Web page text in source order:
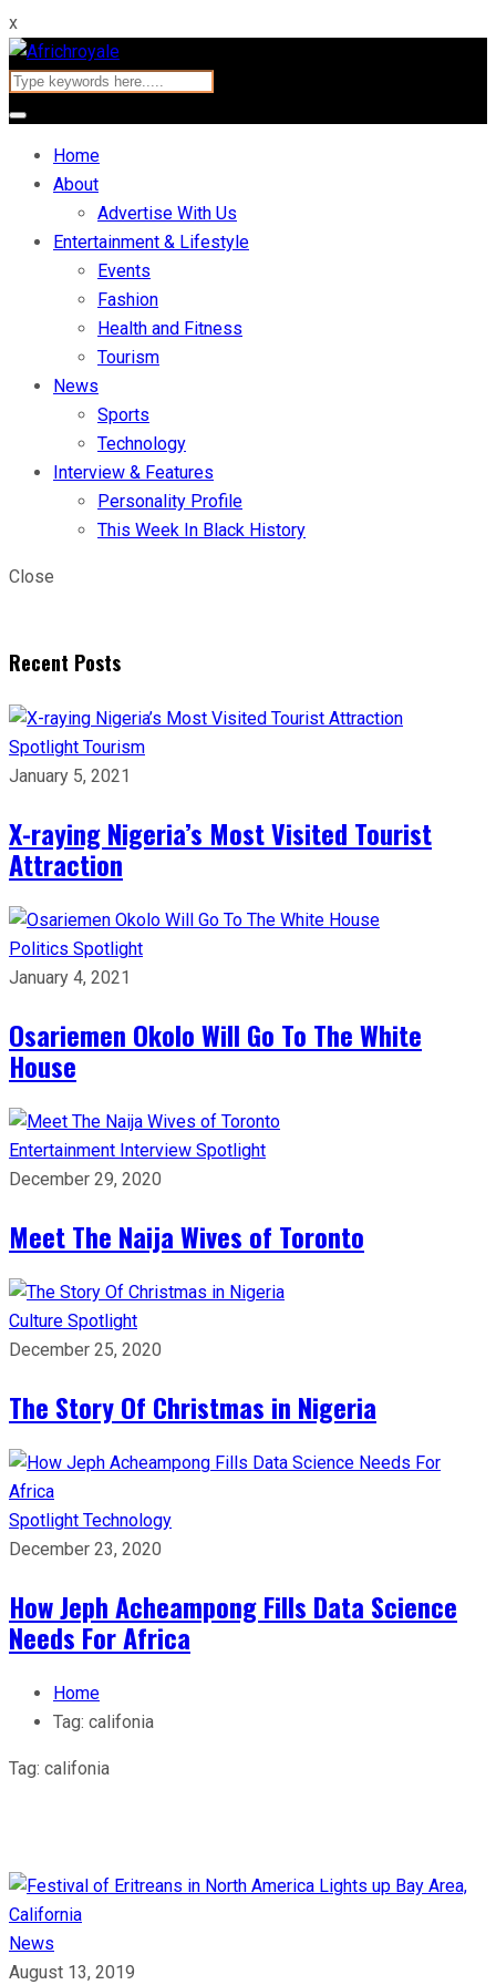
x
Home
About
Advertise With Us
Entertainment & Lifestyle
Events
Fashion
Health and Fitness
Tourism
News
Sports
Technology
Interview & Features
Personality Profile
This Week In Black History
Close
Recent Posts
Spotlight Tourism
January 5, 2021
X-raying Nigeria’s Most Visited Tourist
Attraction
Politics Spotlight
January 4, 2021
Osariemen Okolo Will Go To The White
House
Entertainment Interview Spotlight
December 29, 2020
Meet The Naija Wives of Toronto
Culture Spotlight
December 25, 2020
The Story Of Christmas in Nigeria
Spotlight Technology
December 23, 2020
How Jeph Acheampong Fills Data Science
Needs For Africa
Home
Tag: califonia
Tag: califonia
News
August 13, 2019